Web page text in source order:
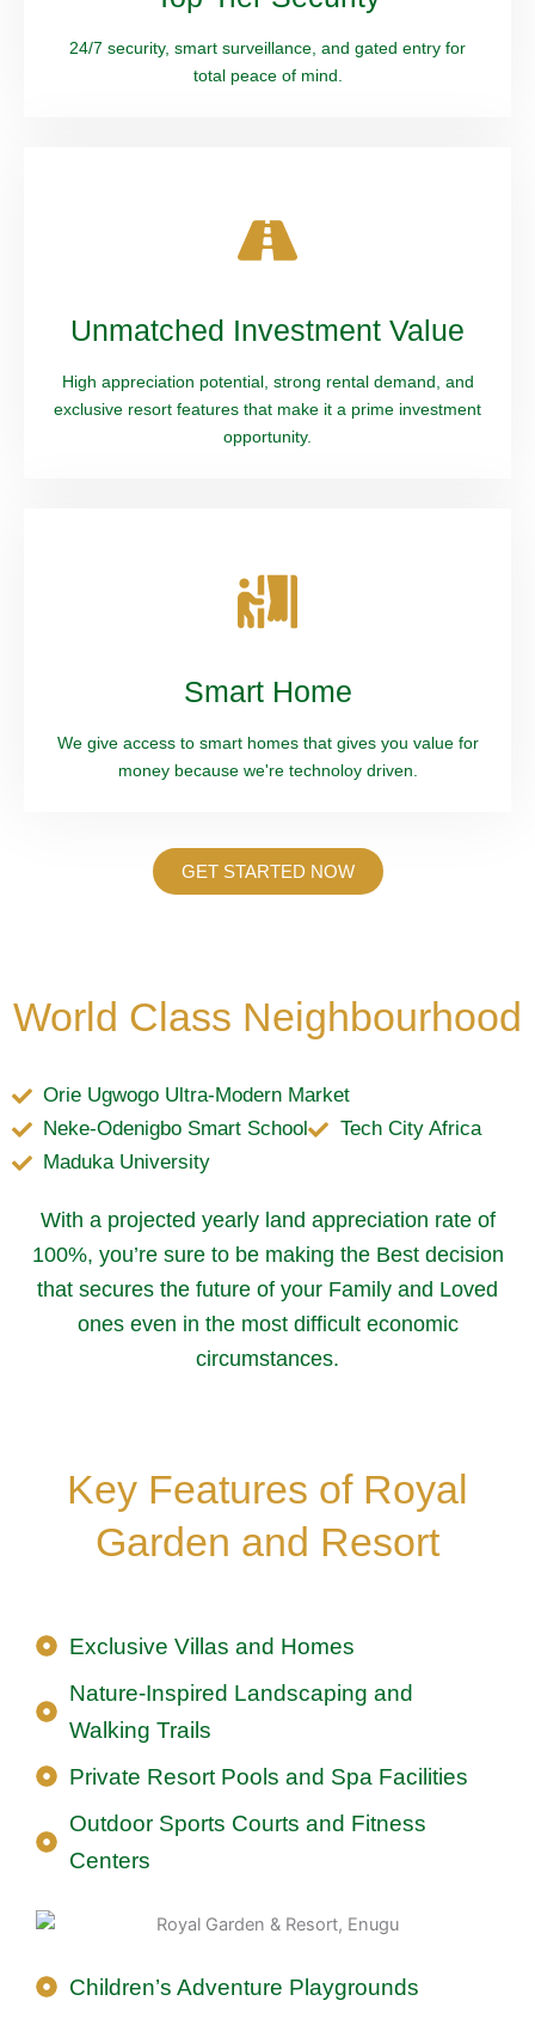
24/7 security, smart surveillance, and gated entry for
total peace of mind.
Unmatched Investment Value
High appreciation potential, strong rental demand, and
exclusive resort features that make it a prime investment
opportunity.
Smart Home
We give access to smart homes that gives you value for
money because we're technoloy driven.
GET STARTED NOW
World Class Neighbourhood
Orie Ugwogo Ultra-Modern Market
Neke-Odenigbo Smart School
Tech City Africa
Maduka University
With a projected yearly land appreciation rate of
100%, you’re sure to be making the Best decision
that secures the future of your Family and Loved
ones even in the most difficult economic
circumstances.
Key Features of Royal
Garden and Resort
Exclusive Villas and Homes
Nature-Inspired Landscaping and
Walking Trails
Private Resort Pools and Spa Facilities
Outdoor Sports Courts and Fitness
Centers
Children’s Adventure Playgrounds